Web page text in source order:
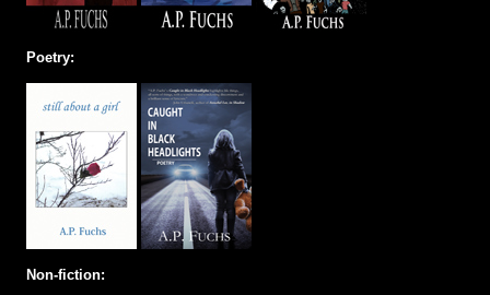
Poetry:
Non-fiction: